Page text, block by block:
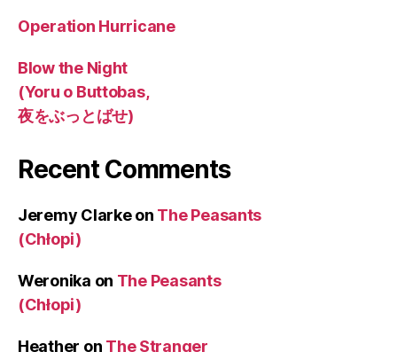
Operation Hurricane
Blow the Night
(Yoru o Buttobas,
夜をぶっとばせ)
Recent Comments
Jeremy Clarkeon The Peasants
(Chłopi)
Weronika on The Peasants
(Chłopi)
Heather on The Stranger